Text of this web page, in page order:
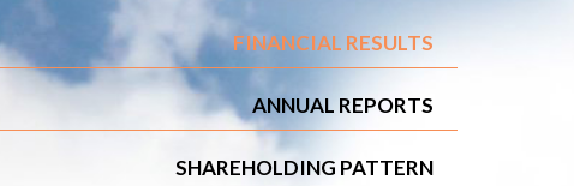
FINANCIAL RESULTS
ANNUAL REPORTS
SHAREHOLDING PATTERN